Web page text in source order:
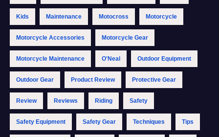
Kids Maintenance Motocross Motorcycle
Motorcycle Accessories Motorcycle Gear
Motorcycle Maintenance O'Neal Outdoor Equipment
Outdoor Gear Product Review Protective Gear
Review Reviews Riding Safety
Safety Equipment Safety Gear Techniques Tips